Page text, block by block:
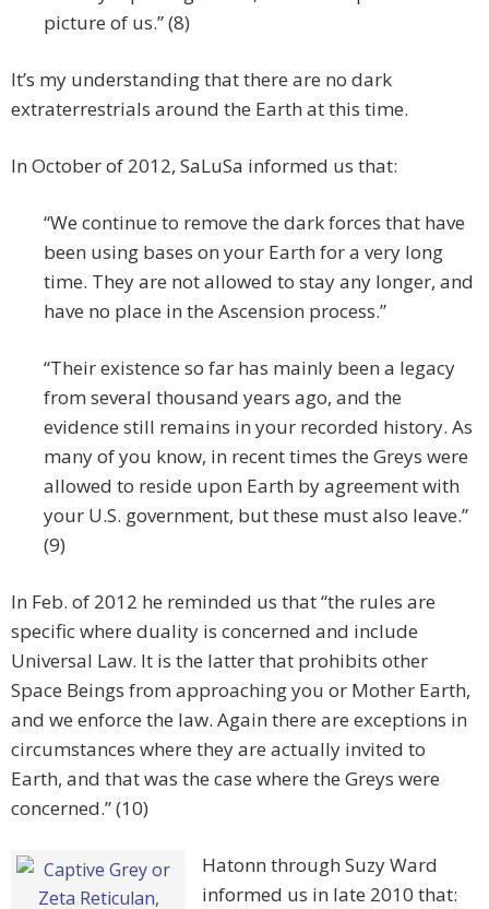
picture of us.” (8)
It’s my understanding that there are no dark
extraterrestrials around the Earth at this time.
In October of 2012, SaLuSa informed us that:
“We continue to remove the dark forces that have
been using bases on your Earth for a very long
time. They are not allowed to stay any longer, and
have no place in the Ascension process.”
“Their existence so far has mainly been a legacy
from several thousand years ago, and the
evidence still remains in your recorded history. As
many of you know, in recent times the Greys were
allowed to reside upon Earth by agreement with
your U.S. government, but these must also leave.”
(9)
In Feb. of 2012 he reminded us that “the rules are
specific where duality is concerned and include
Universal Law. It is the latter that prohibits other
Space Beings from approaching you or Mother Earth,
and we enforce the law. Again there are exceptions in
circumstances where they are actually invited to
Earth, and that was the case where the Greys were
concerned.” (10)
Hatonn through Suzy Ward
informed us in late 2010 that: